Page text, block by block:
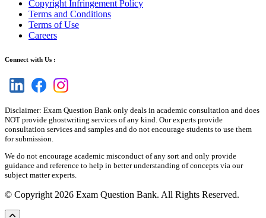
Copyright Infringement Policy
Terms and Conditions
Terms of Use
Careers
Connect with Us :
Disclaimer: Exam Question Bank only deals in academic consultation and does
NOT provide ghostwriting services of any kind. Our experts provide
consultation services and samples and do not encourage students to use them
for submission.
We do not encourage academic misconduct of any sort and only provide
guidance and reference to help in better understanding of concepts via our
subject matter experts.
© Copyright 2026 Exam Question Bank. All Rights Reserved.